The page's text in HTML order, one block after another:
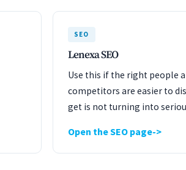
SEO
Lenexa SEO
Use this if the right people
competitors are easier to
get is not turning into
Open the SEO page